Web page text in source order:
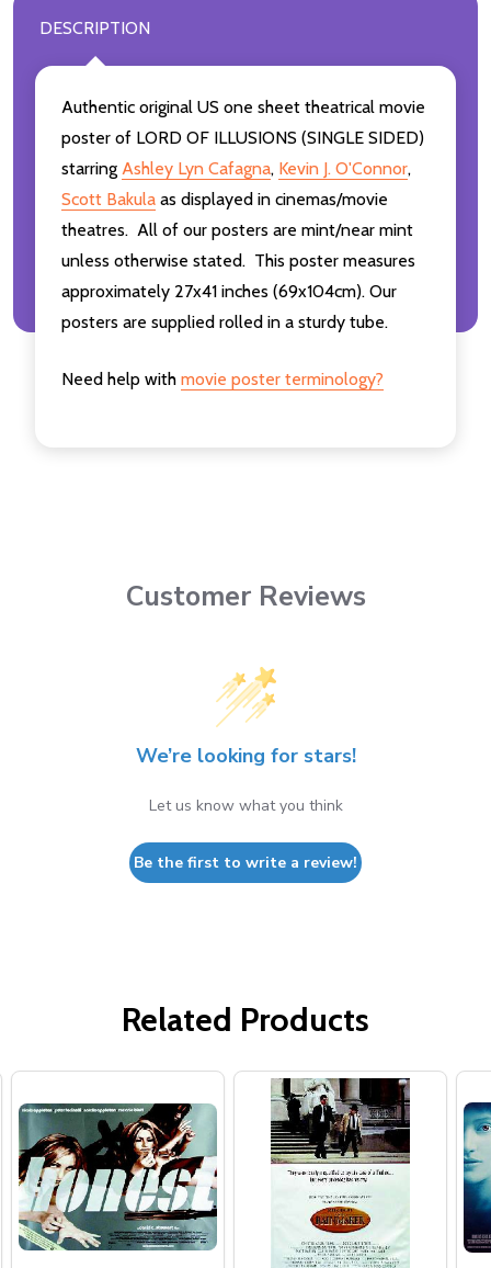
DESCRIPTION
Authentic original US one sheet theatrical movie
poster of LORD OF ILLUSIONS (SINGLE SIDED)
starring Ashley Lyn Cafagna, Kevin J. O'Connor,
Scott Bakula as displayed in cinemas/movie
theatres. All of our posters are mint/near mint
unless otherwise stated. This poster measures
approximately 27x41 inches (69x104cm). Our
posters are supplied rolled in a sturdy tube.
Need help with movie poster terminology?
Customer Reviews
We’re looking for stars!
Let us know what you think
Be the first to write a review!
Related Products